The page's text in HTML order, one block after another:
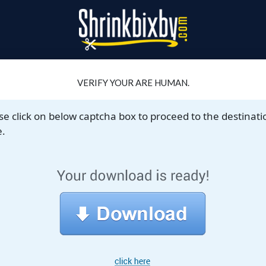
VERIFY YOUR ARE HUMAN.
click on below captcha box to proceed to the